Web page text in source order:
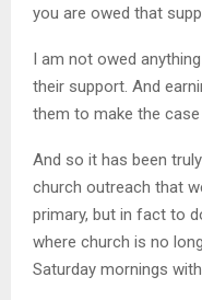
you are owed that
I am not owed
their support. And
them to make the case
And so it has been
church outreach that
primary, but in fact to
where church is no
Saturday mornings